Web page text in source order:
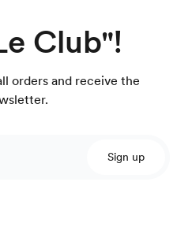
Club"!
orders and receive the
Sign up